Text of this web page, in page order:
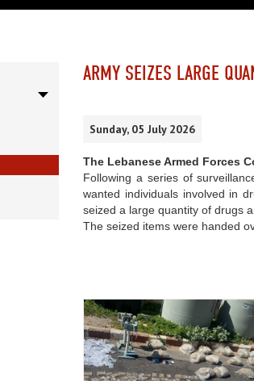
ARMY SEIZES LARGE
Sunday, 05 July 2026
The Lebanese Armed Forces
Following a series of
wanted individuals involved in
seized a large quantity of drugs
The seized items were handed